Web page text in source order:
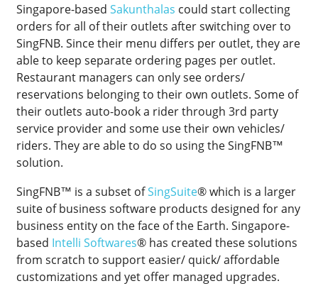
Singapore-based Sakunthalas could start collecting
orders for all of their outlets after switching over to
SingFNB. Since their menu differs per outlet, they are
able to keep separate ordering pages per outlet.
Restaurant managers can only see orders/
reservations belonging to their own outlets. Some of
their outlets auto-book a rider through 3rd party
service provider and some use their own vehicles/
riders. They are able to do so using the SingFNB™
solution.
SingFNB™ is a subset ofSingSuite® which is a larger
suite of business software products designed for any
business entity on the face of the Earth. Singapore-
based Intelli Softwares® has created these solutions
from scratch to support easier/ quick/ affordable
customizations and yet offer managed upgrades.